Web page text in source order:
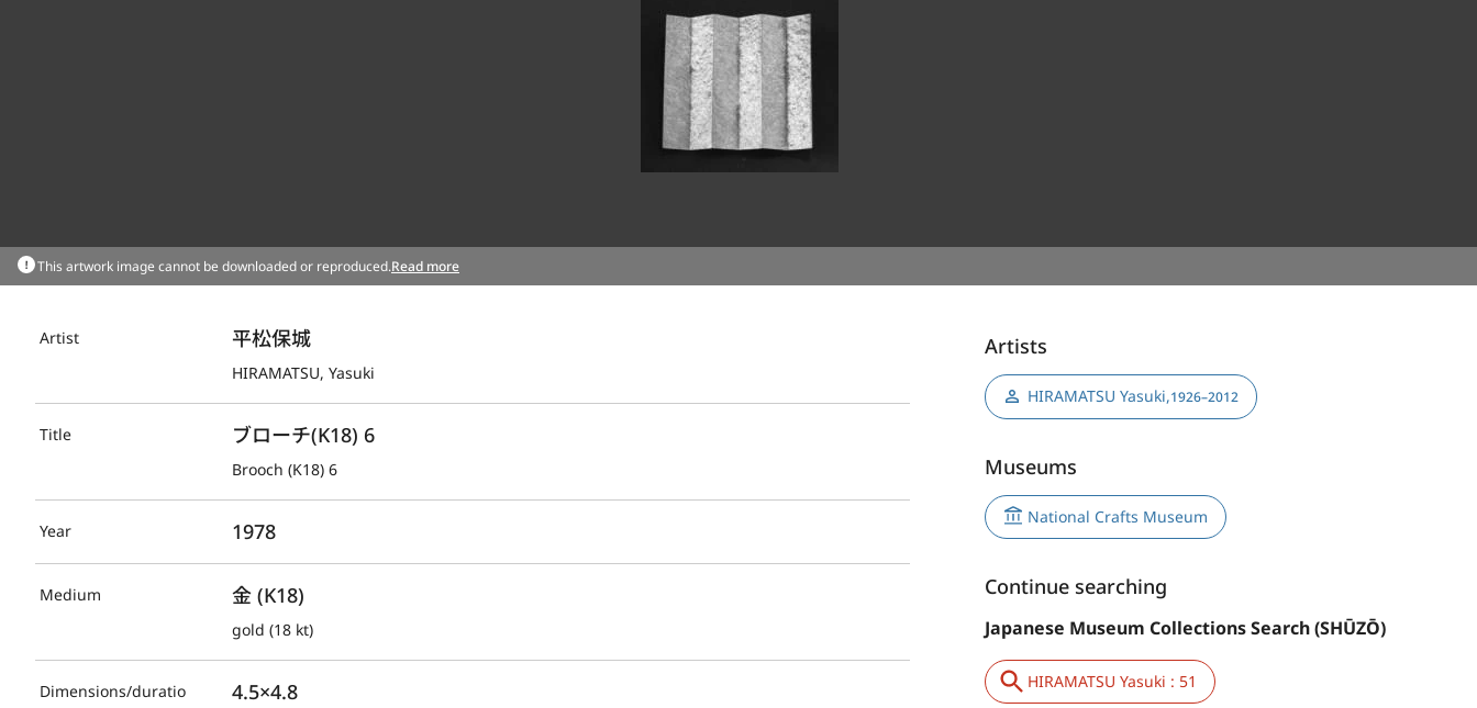
This artwork image cannot be downloaded or reproduced.Read more
Artist 平松保城
HIRAMATSU, Yasuki
Title ブローチ(K18) 6
Brooch (K18) 6
Year 1978
Medium 金 (K18)
gold (18 kt)
Dimensions/duratio
4.5×4.8
Artists
HIRAMATSU Yasuki,1926–2012
Museums
National Crafts Museum
Continue searching
Japanese Museum Collections Search (SHŪZŌ)
HIRAMATSU Yasuki : 51